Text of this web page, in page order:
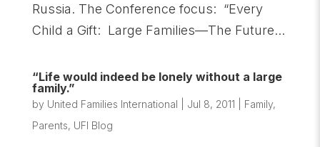
Russia. The Conference focus: “Every
Child a Gift: Large Families—The Future...
“Life would indeed be lonely without a large
family.”
by United Families International Jul 8, 2011 Family,
Parents, UFI Blog